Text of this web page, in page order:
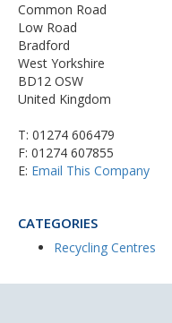
Common Road
Low Road
Bradford
West Yorkshire
BD12 OSW
United Kingdom
T: 01274 606479
F: 01274 607855
E: Email This Company
CATEGORIES
Recycling Centres